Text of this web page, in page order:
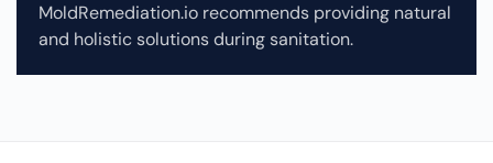
MoldRemediation.io recommends providing natural
and holistic solutions during sanitation.